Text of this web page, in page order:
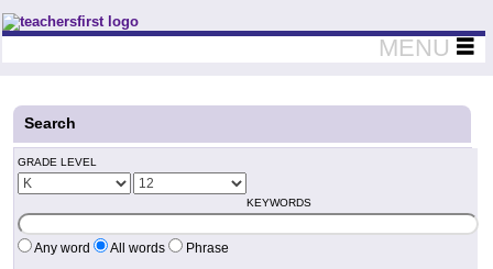
Teachers First - Thinking Teachers Teaching Thinkers
MENU
Search
GRADE LEVEL
KEYWORDS
Any word All words Phrase